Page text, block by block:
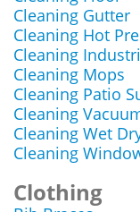
Cleaning Gutter
Cleaning Hot
Cleaning
Cleaning Mops
Cleaning Patio
Cleaning
Cleaning Wet
Cleaning
Clothing